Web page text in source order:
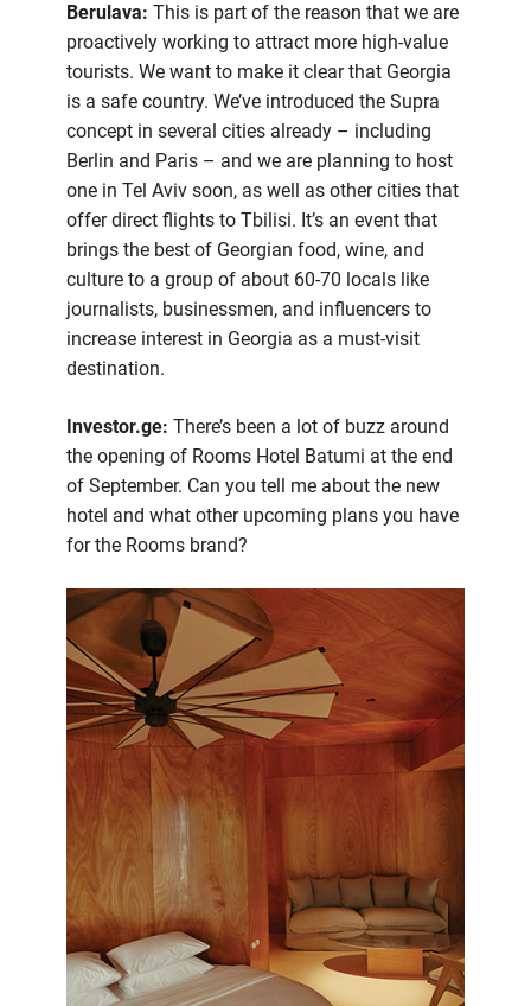
Berulava: This is part of the reason that we are
proactively working to attract more high-value
tourists. We want to make it clear that Georgia
is a safe country. We’ve introduced the Supra
concept in several cities already – including
Berlin and Paris – and we are planning to host
one in Tel Aviv soon, as well as other cities that
offer direct flights to Tbilisi. It’s an event that
brings the best of Georgian food, wine, and
culture to a group of about 60-70 locals like
journalists, businessmen, and influencers to
increase interest in Georgia as a must-visit
destination.
Investor.ge: There’s been a lot of buzz around
the opening of Rooms Hotel Batumi at the end
of September. Can you tell me about the new
hotel and what other upcoming plans you have
for the Rooms brand?